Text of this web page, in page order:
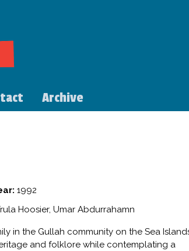
Archive
1992
Hoosier, Umar Abdurrahamn
in the Gullah community on the Sea
and folklore while contemplating a